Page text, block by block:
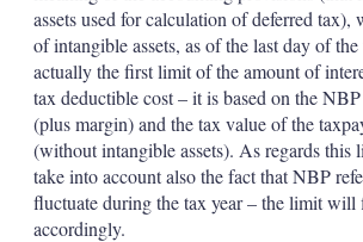
assets used for calculation of deferred tax),
of intangible assets, as of the last day of
actually the first limit of the amount of
tax deductible cost – it is based on the NBP
(plus margin) and the tax value of the
(without intangible assets). As regards this
take into account also the fact that NBP
fluctuate during the tax year – the limit will
accordingly.